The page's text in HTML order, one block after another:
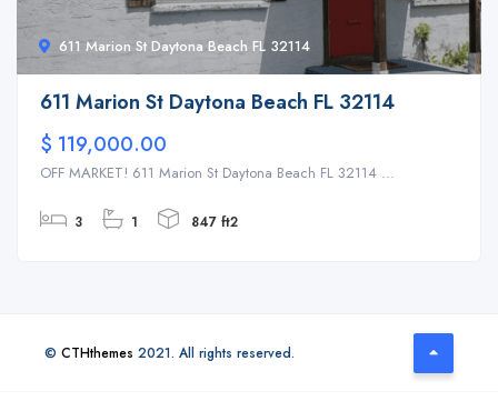
611 Marion St Daytona Beach FL 32114
611 Marion St Daytona Beach FL 32114
$ 119,000.00
OFF MARKET! 611 Marion St Daytona Beach FL 32114 ...
3 1 847 ft2
© CTHthemes 2021. All rights reserved.